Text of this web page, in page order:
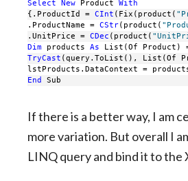
Select
New Product With
{.ProductId = CInt (Fix(product(
.ProductName = CStr(product(
.UnitPrice = CDec (product(
Dim products As
List(Of Product)
TryCast (query.ToList(), List(Of
lstProducts.DataContext =
End
Sub
If there is a better way, I am
more variation. But overall I
LINQ query and bind it to the